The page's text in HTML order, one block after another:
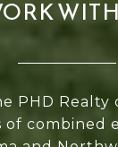
PHD Realty
of combined